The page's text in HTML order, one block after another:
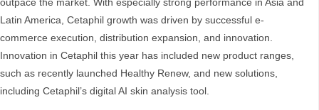
outpace the market. With especially strong performance in Asia and
Latin America, Cetaphil growth was driven by successful e-
commerce execution, distribution expansion, and innovation.
Innovation in Cetaphil this year has included new product ranges,
such as recently launched Healthy Renew, and new solutions,
including Cetaphil’s digital AI skin analysis tool.